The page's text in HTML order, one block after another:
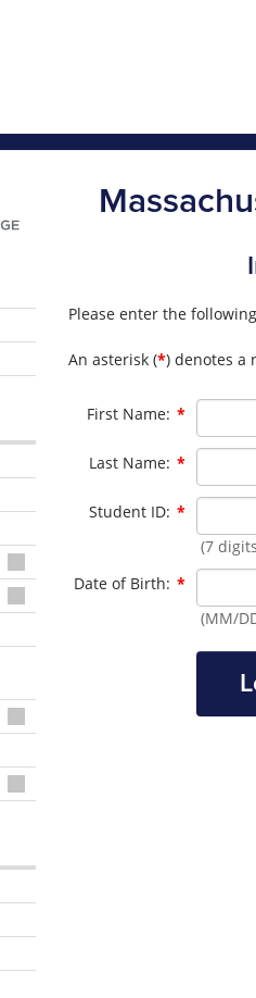
Please enter the
An asterisk (*) denotes a
First Name: *Required
Last Name: *Required
Student ID: *Required
(7
Date of Birth: *Required
(MM/